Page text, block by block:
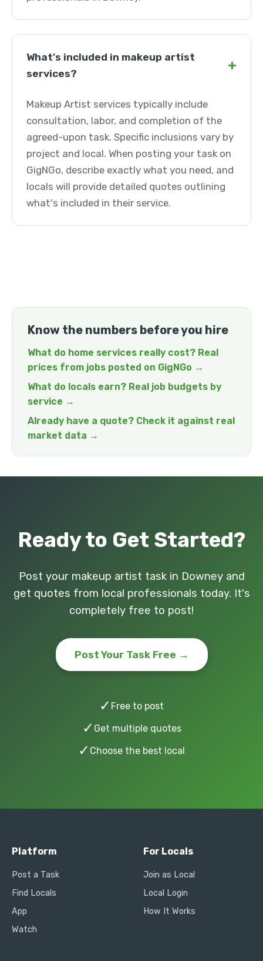
What's included in makeup artist
services?
+
Makeup Artist services typically include
consultation, labor, and completion of the
agreed-upon task. Specific inclusions vary by
project and local. When posting your task on
GigNGo, describe exactly what you need, and
locals will provide detailed quotes outlining
what's included in their service.
Know the numbers before you hire
What do home services really cost? Real
prices from jobs posted on GigNGo →
What do locals earn? Real job budgets by
service →
Already have a quote? Check it against real
market data →
Ready to Get Started?
Post your makeup artist task in Downey and
get quotes from local professionals today. It's
completely free to post!
Post Your Task Free →
✓ Free to post
✓ Get multiple quotes
✓ Choose the best local
Platform
Post a Task
Find Locals
App
Watch
For Locals
Join as Local
Local Login
How It Works